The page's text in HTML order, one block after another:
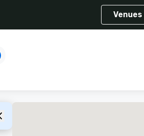
Venues